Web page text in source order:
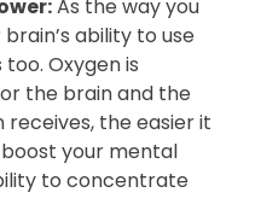
for feelings of
As the way you
ability to use
Oxygen is
the brain and the
the easier it